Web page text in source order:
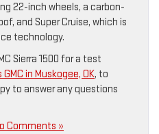
22-inch wheels, a carbon-
and Super Cruise, which is
technology.
Sierra 1500 for a test
in Muskogee, OK, to
to answer any questions
Comments »